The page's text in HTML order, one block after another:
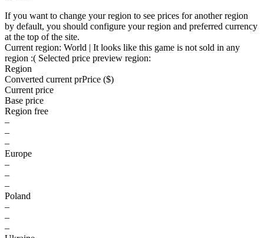
If you want to change your region to see prices for another region
by default, you should configure your region and preferred currency
at the top of the site.
Current region: World | It looks like this game is not sold in any
region :( Selected price preview region:
Region
Converted current prPrice ($)
Current price
Base price
Region free
–
–
–
Europe
–
–
–
Poland
–
–
–